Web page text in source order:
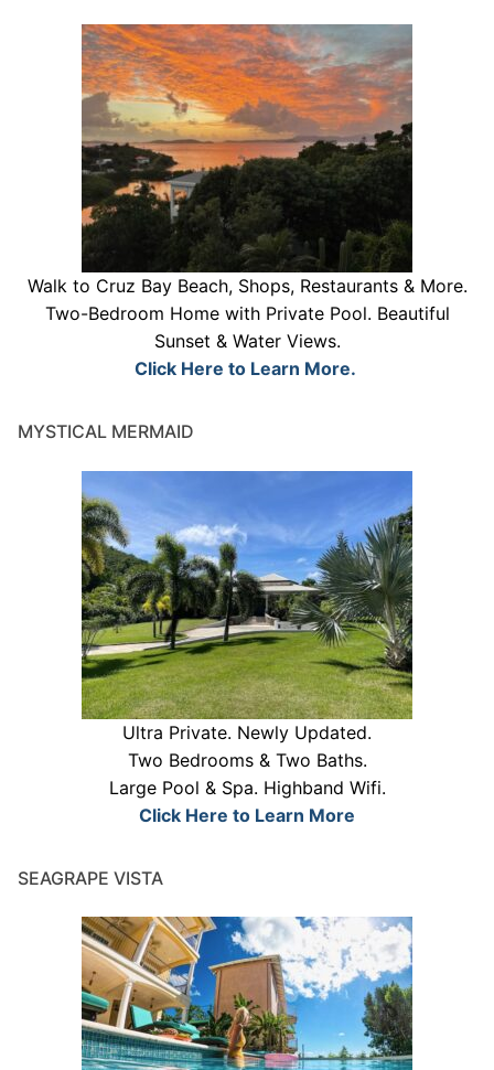
Walk to Cruz Bay Beach, Shops, Restaurants & More.
Two-Bedroom Home with Private Pool. Beautiful
Sunset & Water Views.
Click Here to Learn More.
MYSTICAL MERMAID
Ultra Private. Newly Updated.
Two Bedrooms & Two Baths.
Large Pool & Spa. Highband Wifi.
Click Here to Learn More
SEAGRAPE VISTA